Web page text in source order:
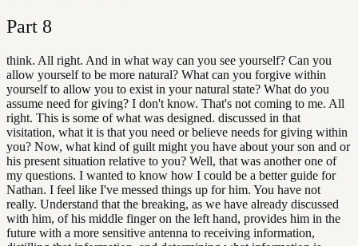
Part 8
think. All right. And in what way can you see yourself? Can you
allow yourself to be more natural? What can you forgive within
yourself to allow you to exist in your natural state? What do you
assume need for giving? I don't know. That's not coming to me. All
right. This is some of what was designed. discussed in that
visitation, what it is that you need or believe needs for giving within
you? Now, what kind of guilt might you have about your son and or
his present situation relative to you? Well, that was another one of
my questions. I wanted to know how I could be a better guide for
Nathan. I feel like I've messed things up for him. You have not
really. Understand that the breaking, as we have already discussed
with him, of his middle finger on the left hand, provides him in the
future with a more sensitive antenna to receiving information,